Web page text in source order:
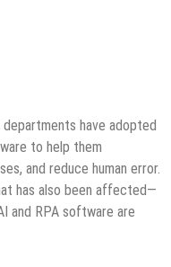
departments have adopted
to help them
and reduce human error.
has also been affected—
and RPA software are